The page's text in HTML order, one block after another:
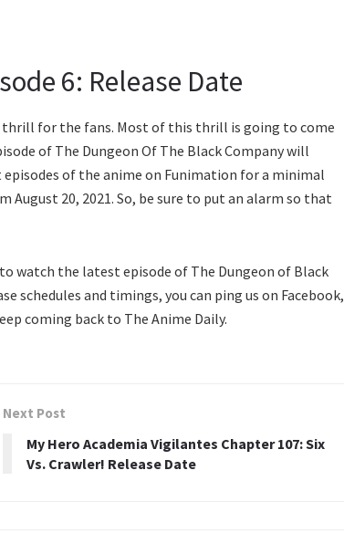
6: Release Date
for the fans. Most of this thrill is going to come
of The Dungeon Of The Black Company will
episodes of the anime on Funimation for a minimal
20, 2021. So, be sure to put an alarm so that
watch the latest episode of The Dungeon of Black
schedules and timings, you can ping us on Facebook,
coming back to The Anime Daily.
Next Post
My Hero Academia Vigilantes Chapter 107: Six
Vs. Crawler! Release Date